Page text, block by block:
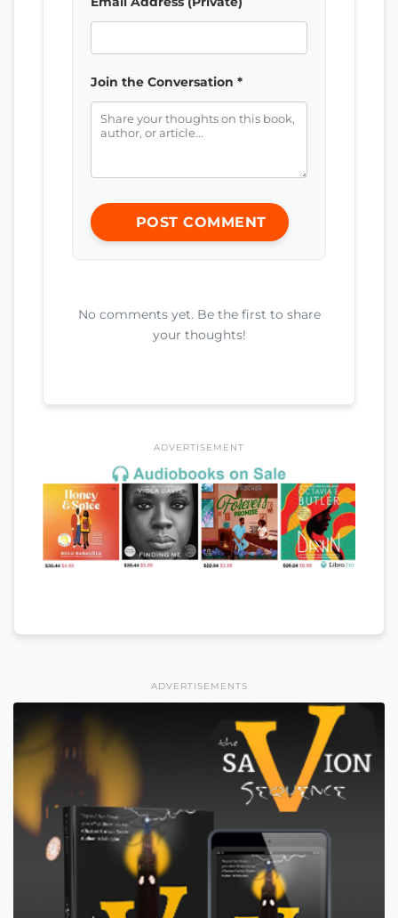
Join the Conversation *
POST COMMENT
No comments yet. Be the first to share
your thoughts!
ADVERTISEMENT
ADVERTISEMENTS